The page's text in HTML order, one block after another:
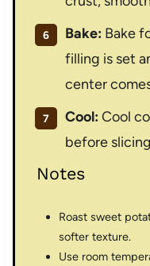
Bake: Bake
filling is set
center
Cool: Cool
before
Notes
Roast sweet
softer texture.
Use room